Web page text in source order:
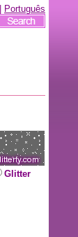
Português
Glitter